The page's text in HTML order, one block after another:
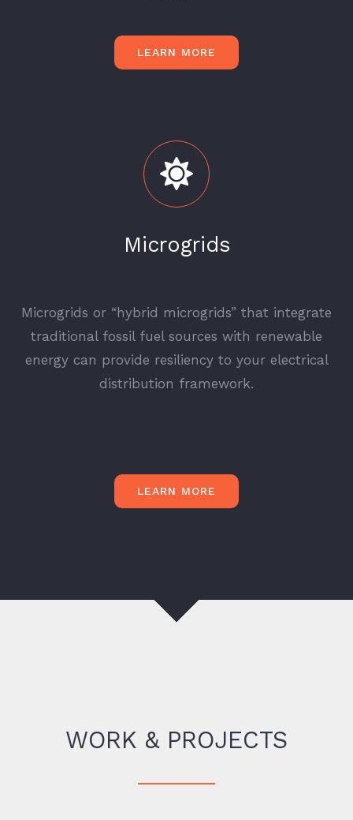
LEARN MORE
Microgrids
Microgrids or “hybrid microgrids” that integrate
traditional fossil fuel sources with renewable
energy can provide resiliency to your electrical
distribution framework.
LEARN MORE
WORK & PROJECTS